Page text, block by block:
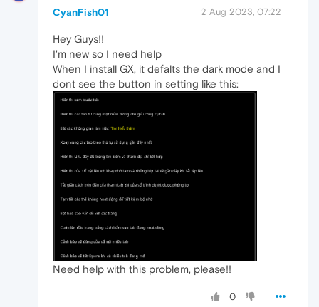
CyanFish01 2 Aug 2023, 07:22
Hey Guys!!
I'm new so I need help
When I install GX, it defalts the dark mode and I
dont see the button in setting like this:
Need help with this problem, please!!
0